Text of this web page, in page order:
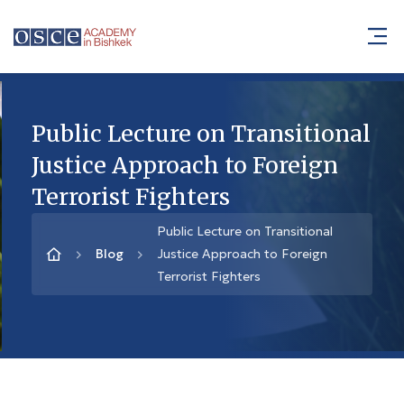
Public Lecture on Transitional
Justice Approach to Foreign
Terrorist Fighters
Blog
Public Lecture on Transitional
Justice Approach to Foreign
Terrorist Fighters